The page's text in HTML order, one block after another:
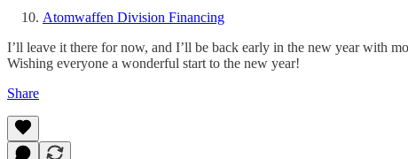
Atomwaffen Division Financing
I’ll leave it there for now, and I’ll be back early in the new year with
Wishing everyone a wonderful start to the new year!
Share